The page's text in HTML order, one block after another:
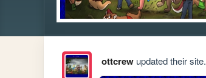
ottcrewupdated their site.